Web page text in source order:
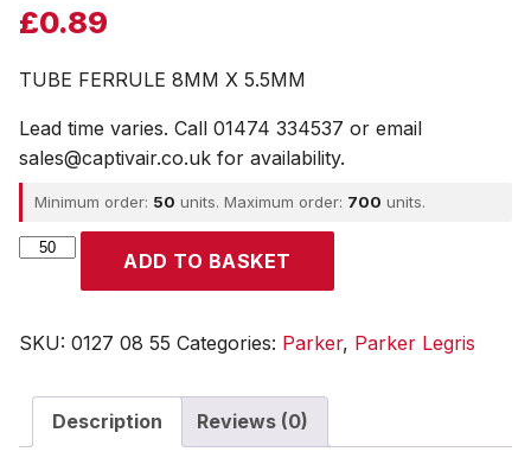
£0.89
TUBE FERRULE 8MM X 5.5MM
Lead time varies. Call 01474 334537 or email
sales@captivair.co.uk for availability.
Minimum order: 50 units. Maximum order: 700 units.
Parker
ADD TO BASKET
SKU: 0127 08 55 Categories: Parker, Parker Legris
Description Reviews (0)